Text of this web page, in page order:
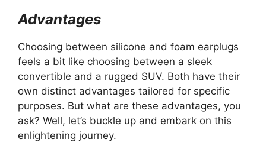
Advantages
Choosing between silicone and foam earplugs
feels a bit like choosing between a sleek
convertible and a rugged SUV. Both have their
own distinct advantages tailored for specific
purposes. But what are these advantages, you
ask? Well, let’s buckle up and embark on this
enlightening journey.